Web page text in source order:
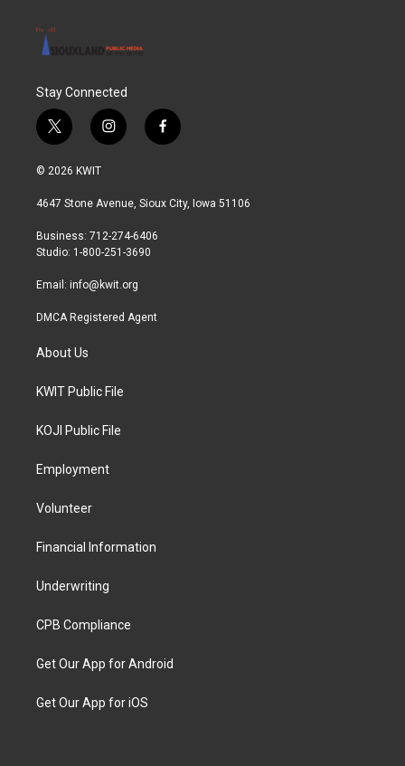
Stay Connected
t
w
i
t
r
i
n
a
r
a
f
a
b
© 2026 KWIT
4647 Stone Avenue, Sioux City, Iowa 51106
Business: 712-274-6406
Studio: 1-800-251-3690
Email: info@kwit.org
DMCA Registered Agent
About Us
KWIT Public File
KOJI Public File
Employment
Volunteer
Financial Information
Underwriting
CPB Compliance
Get Our App for Android
Get Our App for iOS